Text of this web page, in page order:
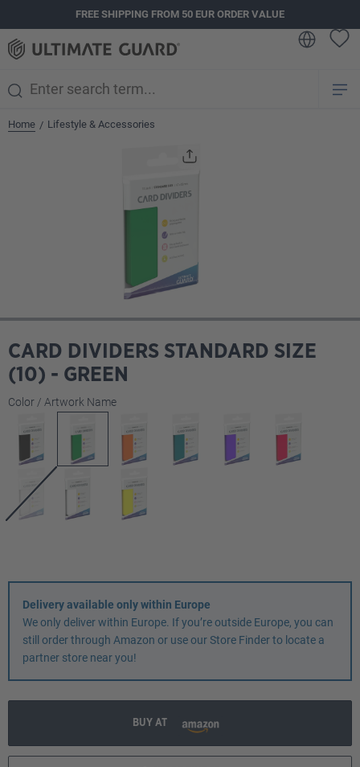
FREE SHIPPING FROM 50 EUR ORDER VALUE
Home / Lifestyle & Accessories
CARD DIVIDERS STANDARD SIZE
(10) - GREEN
Select
Color / Artwork Name
Delivery available only within Europe
We only deliver within Europe. If you’re outside Europe, you can
still order through Amazon or use our Store Finder to locate a
partner store near you!
BUY AT